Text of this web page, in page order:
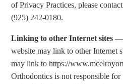
of Privacy Practices, please
(925) 242-0180.
Linking to other Internet sites —
website may link to other Internet
may link to https://
Orthodontics is not responsible